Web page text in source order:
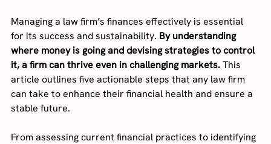
Managing a law firm’s finances effectively is essential
for its success and sustainability. By understanding
where money is going and devising strategies to control
it, a firm can thrive even in challenging markets. This
article outlines five actionable steps that any law firm
can take to enhance their financial health and ensure a
stable future.
From assessing current financial practices to identifying